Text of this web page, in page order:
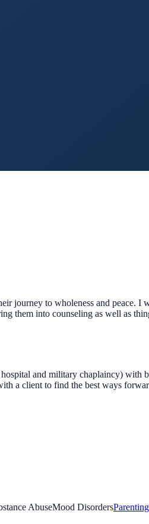
journey to wholeness and peace.
them into counseling as well as
and military chaplaincy) with
a client to find the best ways
AbuseMood DisordersParenting